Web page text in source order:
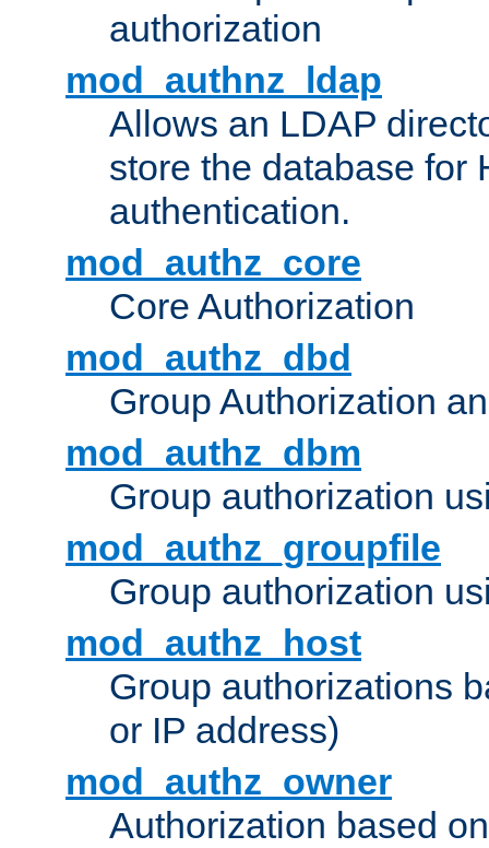
authorization
mod_authnz_ldap
Allows an LDAP
store the database for
authentication.
mod_authz_core
Core Authorization
mod_authz_dbd
Group Authorization
mod_authz_dbm
Group authorization
mod_authz_groupfile
Group authorization
mod_authz_host
Group authorizations
or IP address)
mod_authz_owner
Authorization based